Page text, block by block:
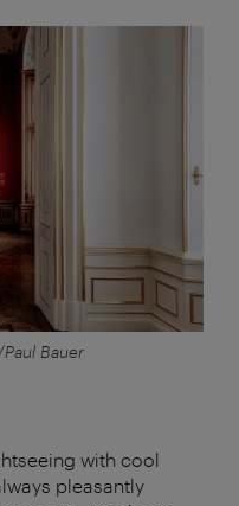
Bauer
with cool
pleasantly